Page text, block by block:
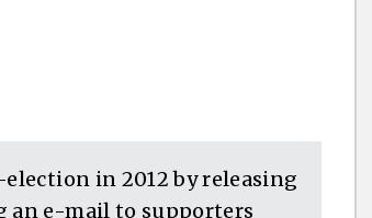
in 2012 by releasing
an e-mail to supporters